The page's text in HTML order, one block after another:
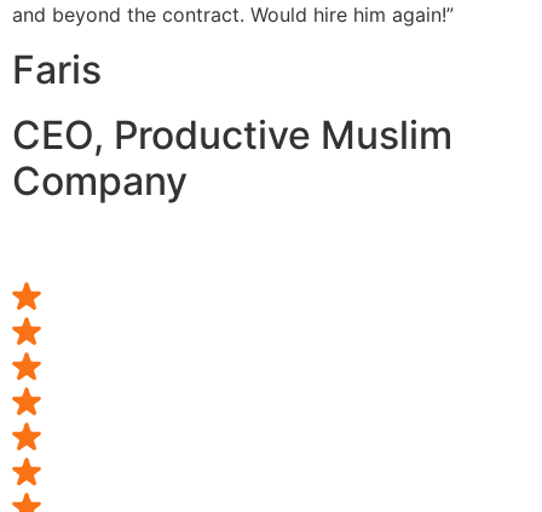
and beyond the contract. Would hire him again!”
Faris
CEO, Productive Muslim
Company